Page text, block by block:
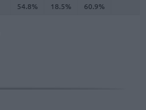
54.8%
18.5% 60.9%